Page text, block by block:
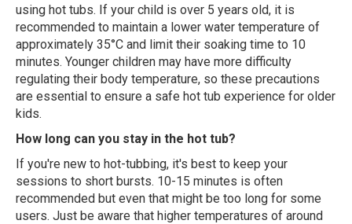
using hot tubs. If your child is over 5 years old, it is
recommended to maintain a lower water temperature of
approximately 35°C and limit their soaking time to 10
minutes. Younger children may have more difficulty
regulating their body temperature, so these precautions
are essential to ensure a safe hot tub experience for older
kids.
How long can you stay in the hot tub?
If you're new to hot-tubbing, it's best to keep your
sessions to short bursts. 10-15 minutes is often
recommended but even that might be too long for some
users. Just be aware that higher temperatures of around